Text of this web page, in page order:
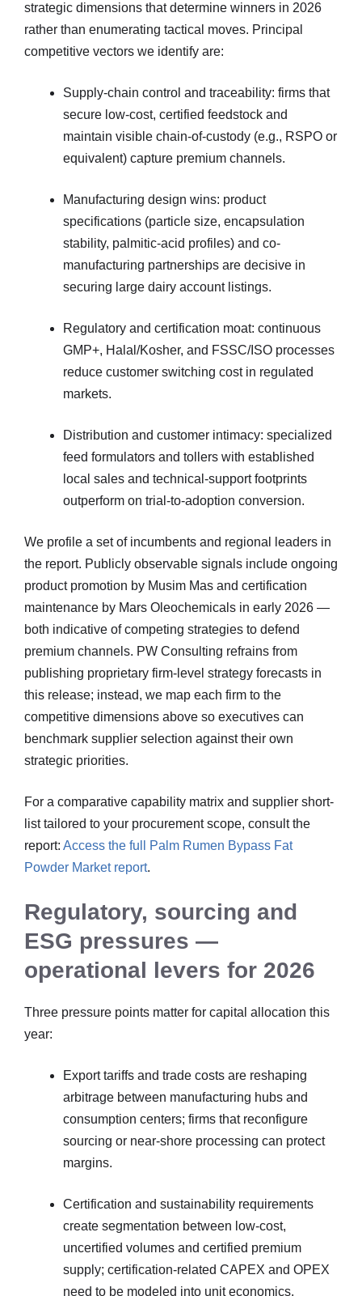
strategic dimensions that determine winners in 2026
rather than enumerating tactical moves. Principal
competitive vectors we identify are:
Supply-chain control and traceability: firms that
secure low-cost, certified feedstock and
maintain visible chain-of-custody (e.g., RSPO or
equivalent) capture premium channels.
Manufacturing design wins: product
specifications (particle size, encapsulation
stability, palmitic-acid profiles) and co-
manufacturing partnerships are decisive in
securing large dairy account listings.
Regulatory and certification moat: continuous
GMP+, Halal/Kosher, and FSSC/ISO processes
reduce customer switching cost in regulated
markets.
Distribution and customer intimacy: specialized
feed formulators and tollers with established
local sales and technical-support footprints
outperform on trial-to-adoption conversion.
We profile a set of incumbents and regional leaders in
the report. Publicly observable signals include ongoing
product promotion by Musim Mas and certification
maintenance by Mars Oleochemicals in early 2026 —
both indicative of competing strategies to defend
premium channels. PW Consulting refrains from
publishing proprietary firm-level strategy forecasts in
this release; instead, we map each firm to the
competitive dimensions above so executives can
benchmark supplier selection against their own
strategic priorities.
For a comparative capability matrix and supplier short-
list tailored to your procurement scope, consult the
report: Access the full Palm Rumen Bypass Fat
Powder Market report.
Regulatory, sourcing and
ESG pressures —
operational levers for 2026
Three pressure points matter for capital allocation this
year:
Export tariffs and trade costs are reshaping
arbitrage between manufacturing hubs and
consumption centers; firms that reconfigure
sourcing or near-shore processing can protect
margins.
Certification and sustainability requirements
create segmentation between low-cost,
uncertified volumes and certified premium
supply; certification-related CAPEX and OPEX
need to be modeled into unit economics.